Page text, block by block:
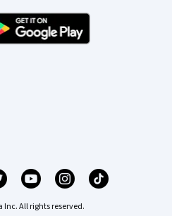
Inc. All rights reserved.